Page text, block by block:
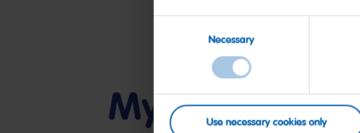
Necessary
Use necessary cookies only
My friends